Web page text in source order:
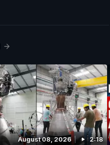
August 08, 2026 2:18